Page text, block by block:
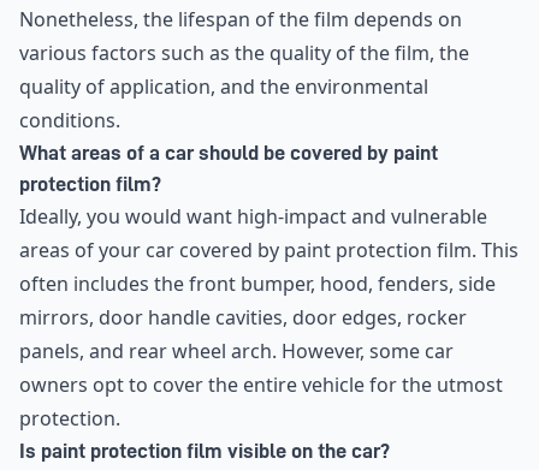
Nonetheless, the lifespan of the film depends on
various factors such as the quality of the film, the
quality of application, and the environmental
conditions.
What areas of a car should be covered by paint
protection film?
Ideally, you would want high-impact and vulnerable
areas of your car covered by paint protection film. This
often includes the front bumper, hood, fenders, side
mirrors, door handle cavities, door edges, rocker
panels, and rear wheel arch. However, some car
owners opt to cover the entire vehicle for the utmost
protection.
Is paint protection film visible on the car?